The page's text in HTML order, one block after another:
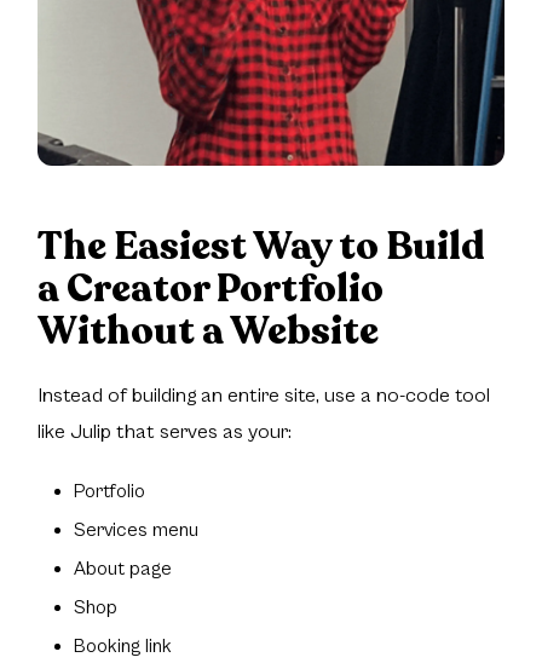
The Easiest Way to Build
a Creator Portfolio
Without a Website
Instead of building an entire site, use a no-code tool
like Julip that serves as your:
Portfolio
Services menu
About page
Shop
Booking link